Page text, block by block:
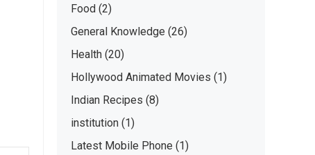
Food (2)
General Knowledge (26)
Health (20)
Hollywood Animated Movies (1)
Indian Recipes (8)
institution (1)
Latest Mobile Phone (1)